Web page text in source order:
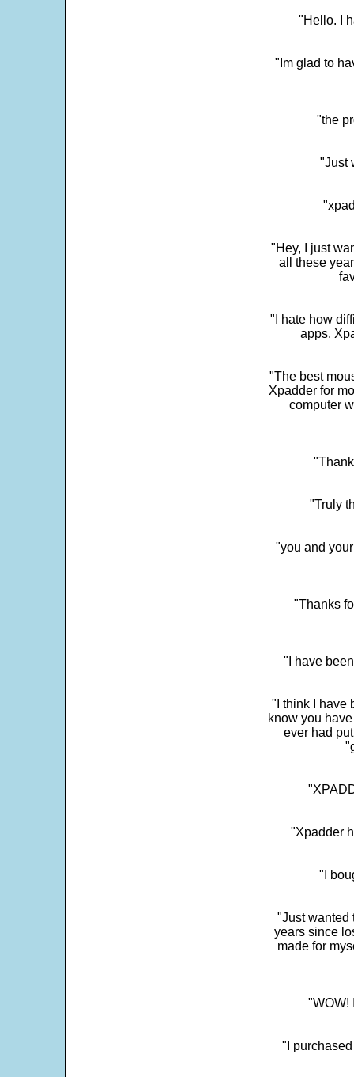
"Hello. I
"Im glad to
"the
"Just
"Hey, I just
all these
"I hate how
apps.
"The best
Xpadder for
computer
"Truly
"you and
"Thanks
"I have
"I think I have
know you
ever had
"Xpadder
"I
"Just wanted
years since
made for
"WOW!
"I